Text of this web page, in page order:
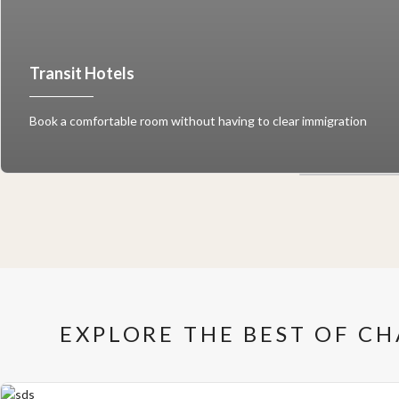
Transit Hotels
Book a comfortable room without having to clear immigration
EXPLORE THE BEST OF